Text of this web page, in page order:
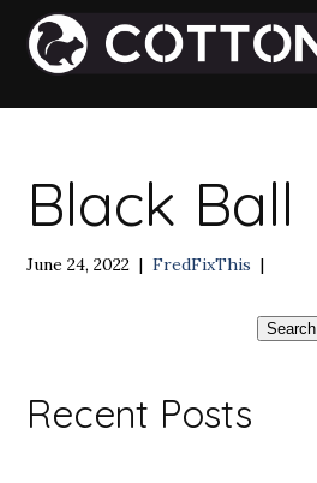
Black Ball
June 24, 2022 |FredFixThis |
Search
Recent Posts